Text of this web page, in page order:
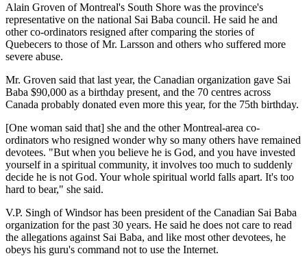
Alain Groven of Montreal's South Shore was the province's
representative on the national Sai Baba council. He said he and
other co-ordinators resigned after comparing the stories of
Quebecers to those of Mr. Larsson and others who suffered more
severe abuse.
Mr. Groven said that last year, the Canadian organization gave Sai
Baba $90,000 as a birthday present, and the 70 centres across
Canada probably donated even more this year, for the 75th birthday.
[One woman said that] she and the other Montreal-area co-
ordinators who resigned wonder why so many others have remained
devotees. "But when you believe he is God, and you have invested
yourself in a spiritual community, it involves too much to suddenly
decide he is not God. Your whole spiritual world falls apart. It's too
hard to bear," she said.
V.P. Singh of Windsor has been president of the Canadian Sai Baba
organization for the past 30 years. He said he does not care to read
the allegations against Sai Baba, and like most other devotees, he
obeys his guru's command not to use the Internet.